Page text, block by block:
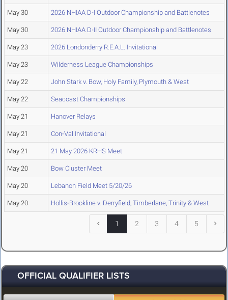
May 30 2026 NHIAA D-I Outdoor Championship and Battlenotes
May 30 2026 NHIAA D-II Outdoor Championship and Battlenotes
May 23 2026 Londonderry R.E.A.L. Invitational
May 23 Wilderness League Championships
May 22 John Stark v. Bow, Holy Family, Plymouth & West
May 22 Seacoast Championships
May 21 Hanover Relays
May 21 Con-Val Invitational
May 21 21 May 2026 KRHS Meet
May 20 Bow Cluster Meet
May 20 Lebanon Field Meet 5/20/26
May 20 Hollis-Brookline v. Derryfield, Timberlane, Trinity & West
1 2 3 4 5
OFFICIAL QUALIFIER LISTS